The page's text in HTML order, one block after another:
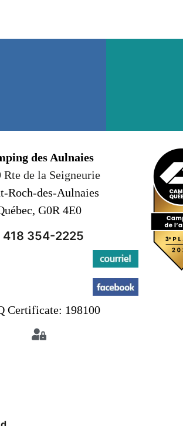
des Aulnaies
Rte de la Seigneurie
Roch-des-Aulnaies
G0R 4E0
418 354-2225
Certificate: 198100